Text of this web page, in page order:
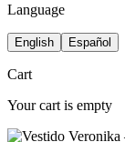
Language
English Español
Cart
Your cart is empty